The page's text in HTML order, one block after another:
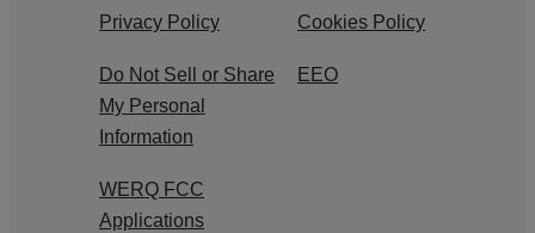
Privacy Policy Cookies Policy
Do Not Sell or Share
My Personal
Information
EEO
WERQ FCC
Applications